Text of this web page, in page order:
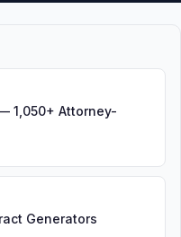
1,050+ Attorney-
Generators